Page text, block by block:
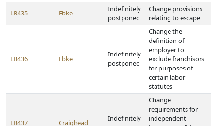
LB435 Ebke
Indefinitely
postponed
Change provisions
relating to escape
LB436 Ebke
Indefinitely
postponed
Change the
definition of
employer to
exclude franchisors
for purposes of
certain labor
statutes
LB437 Craighead
Indefinitely
Change
requirements for
independent